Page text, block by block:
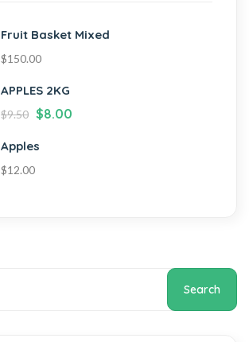
Fruit Basket Mixed
$150.00
APPLES 2KG
$9.50 $8.00
Apples
$12.00
Search